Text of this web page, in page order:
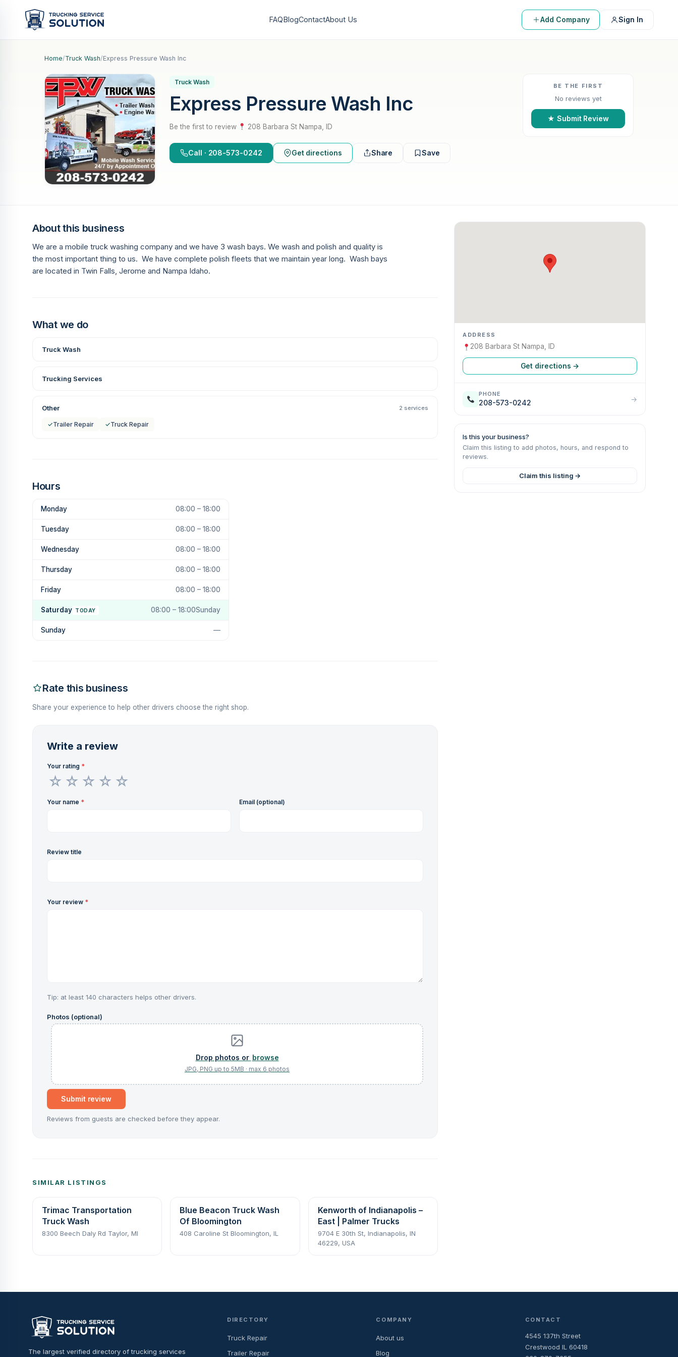
FAQBlogContactAbout Us Add Company Sign In
Home/Truck Wash/Express Pressure Wash Inc
Truck Wash
Express Pressure Wash Inc
Be the first to review 208 Barbara St Nampa, ID
Call · 208-573-0242 Get directions Share Save
BE THE FIRST
No reviews yet
★ Submit Review
About this business
We are a mobile truck washing company and we have 3 wash bays. We wash and polish and quality is
the most important thing to us. We have complete polish fleets that we maintain year long. Wash bays
are located in Twin Falls, Jerome and Nampa Idaho.
What we do
Truck Wash
Trucking Services
Other 2 services
✓Trailer Repair ✓Truck Repair
Hours
Monday 08:00 – 18:00
Tuesday 08:00 – 18:00
Wednesday 08:00 – 18:00
Thursday 08:00 – 18:00
Friday 08:00 – 18:00
Saturday TODAY 08:00 – 18:00Sunday
Sunday —
Rate this business
Share your experience to help other drivers choose the right shop.
Write a review
Your rating *
Your name * Email (optional)
Review title
Your review *
Tip: at least 140 characters helps other drivers.
Photos (optional)
browse
Submit review
Reviews from guests are checked before they appear.
SIMILAR LISTINGS
Trimac Transportation
Truck Wash
8300 Beech Daly Rd Taylor, MI
Blue Beacon Truck Wash
Of Bloomington
408 Caroline St Bloomington, IL
Kenworth of Indianapolis –
East | Palmer Trucks
9704 E 30th St, Indianapolis, IN
46229, USA
ADDRESS
208 Barbara St Nampa, ID
Get directions →
PHONE
208-573-0242 →
Is this your business?
Claim this listing to add photos, hours, and respond to
reviews.
Claim this listing →
The largest verified directory of trucking services
DIRECTORY
Truck Repair
Trailer Repair
COMPANY
About us
Blog
CONTACT
4545 137th Street
Crestwood IL 60418